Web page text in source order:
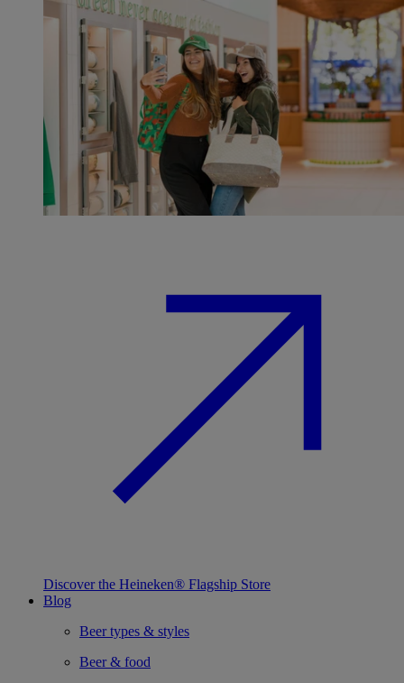
Discover the Heineken® Flagship Store
Blog
Beer types & styles
Beer & food